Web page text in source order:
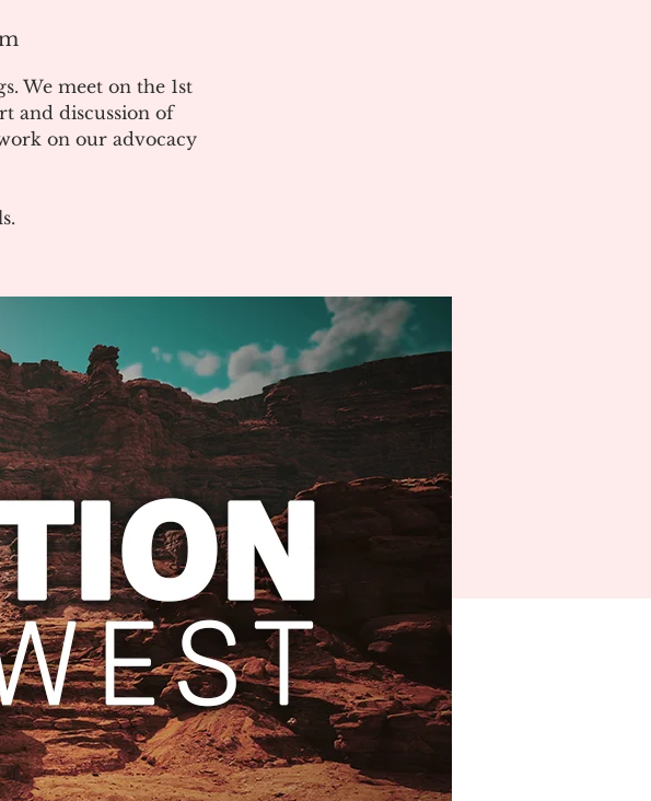
We meet on the 1st
and discussion of
on our advocacy